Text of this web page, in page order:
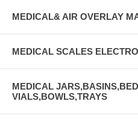
MEDICAL& AIR OVERLAY
MEDICAL SCALES
MEDICAL
VIALS,BOWLS,TRAYS